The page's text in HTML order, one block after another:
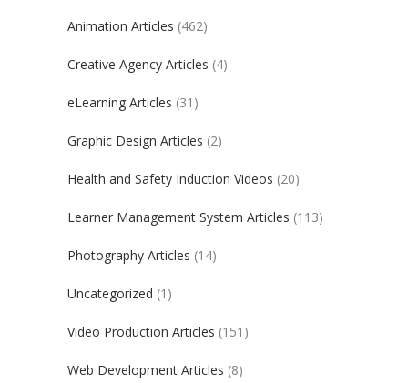
Animation Articles (462)
Creative Agency Articles (4)
eLearning Articles (31)
Graphic Design Articles (2)
Health and Safety Induction Videos (20)
Learner Management System Articles (113)
Photography Articles (14)
Uncategorized (1)
Video Production Articles (151)
Web Development Articles (8)